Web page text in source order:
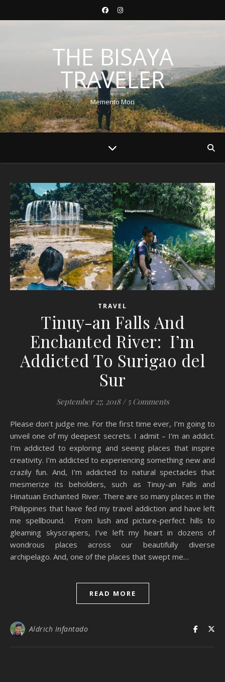
THE BISAYA
TRAVELER
Memento Mori
TRAVEL
Tinuy-an Falls And
Enchanted River: I’m
Addicted To Surigao del
Sur
September 27, 2018 / 5 Comments
Please don’t judge me. For the first time ever, I’m going to
unveil one of my deepest secrets. I admit – I’m an addict.
I’m addicted to exploring and seeing places that inspire
creativity. I’m addicted to experiencing something new and
crazily fun. And, I’m addicted to natural spectacles that
mesmerize its beholders, such as Tinuy-an Falls and
Hinatuan Enchanted River. There are so many places in the
Philippines that have fed my travel addiction and have left
me spellbound. From lush and picture-perfect hills to
gleaming skyscrapers, I’ve left my heart in dozens of
wondrous places across our beautifully diverse
archipelago. And, one of the places that swept me…
READ MORE
Aldrich Infantado